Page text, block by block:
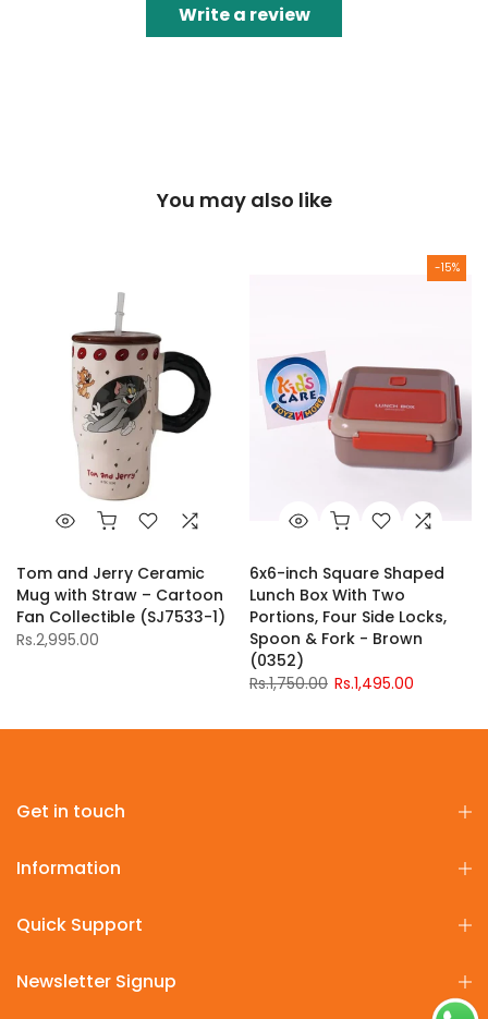
Write a review
You may also like
Tom and Jerry Ceramic
Mug with Straw – Cartoon
Fan Collectible (SJ7533-1)
Rs.2,995.00
-15%
6x6-inch Square Shaped
Lunch Box With Two
Portions, Four Side Locks,
Spoon & Fork - Brown
(0352)
Rs.1,750.00 Rs.1,495.00
Get in touch
Information
Quick Support
Newsletter Signup